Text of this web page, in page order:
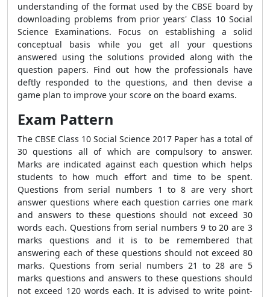
understanding of the format used by the CBSE board by
downloading problems from prior years' Class 10 Social
Science Examinations. Focus on establishing a solid
conceptual basis while you get all your questions
answered using the solutions provided along with the
question papers. Find out how the professionals have
deftly responded to the questions, and then devise a
game plan to improve your score on the board exams.
Exam Pattern
The CBSE Class 10 Social Science 2017 Paper has a total of
30 questions all of which are compulsory to answer.
Marks are indicated against each question which helps
students to how much effort and time to be spent.
Questions from serial numbers 1 to 8 are very short
answer questions where each question carries one mark
and answers to these questions should not exceed 30
words each. Questions from serial numbers 9 to 20 are 3
marks questions and it is to be remembered that
answering each of these questions should not exceed 80
marks. Questions from serial numbers 21 to 28 are 5
marks questions and answers to these questions should
not exceed 120 words each. It is advised to write point-